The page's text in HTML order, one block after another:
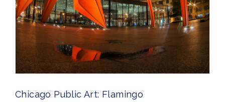
Chicago Public Art: Flamingo